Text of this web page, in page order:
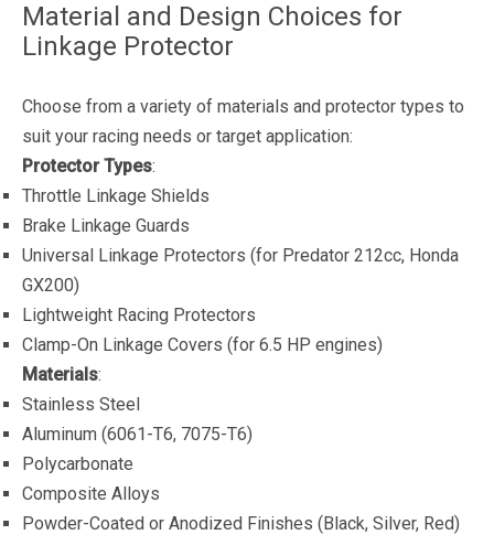
Material and Design Choices for
Linkage Protector
Choose from a variety of materials and protector types to
suit your racing needs or target application:
Protector Types:
Throttle Linkage Shields
Brake Linkage Guards
Universal Linkage Protectors (for Predator 212cc, Honda
GX200)
Lightweight Racing Protectors
Clamp-On Linkage Covers (for 6.5 HP engines)
Materials:
Stainless Steel
Aluminum (6061-T6, 7075-T6)
Polycarbonate
Composite Alloys
Powder-Coated or Anodized Finishes (Black, Silver, Red)